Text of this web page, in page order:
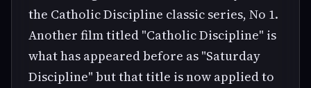
the Catholic Discipline classic series, No 1.
Another film titled "Catholic Discipline" is
what has appeared before as "Saturday
Discipline" but that title is now applied to